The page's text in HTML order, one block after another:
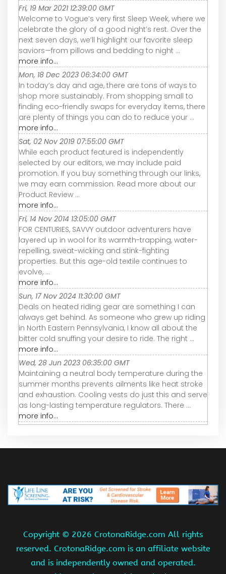
Fri, 19 Mar 2021 12:39:00 GMT
Welcome to Vogue’s very first Sleep Week, where we
celebrate the glory of a good night’s rest. Over the
next seven days, we’ll highlight our favorite sleep
saviors—from pillows and bedding to night ...
more info...
Mon, 18 Dec 2023 06:34:00 GMT
In today’s day and age, there are tons of ways to
shop more sustainably. From shopping small to
finding eco-friendly swaps for everyday items, there
are plenty of things you can do to reduce your ...
more info...
Sat, 02 Nov 2019 07:55:00 GMT
While each product featured is independently
selected by our editors, we may include paid
promotion. If you buy something through our links,
we may earn commission. Read more about our
Product Review ...
more info...
Fri, 14 Nov 2014 13:05:00 GMT
FOR CENTURIES, SAVVY outdoor adventurers have
layered up in wool for its warmth-trapping, water-
repelling, sweat-wicking and stink-fighting
properties. But this age-old textile continues to
evolve, ...
more info...
Sun, 17 Nov 2024 11:30:00 GMT
Deals on heated riding gear are something I can
always get behind. As someone who grew up riding
in North Eastern Pennsylvania, I know all about the
bitter cold snuffing your desire to ride. The right ...
more info...
Wed, 28 Jun 2023 06:35:00 GMT
Maintaining a neutral body temperature during the
summer months prevents ailments like heat stroke
and exhaustion. Cooling vests do just this and serve
as long-lasting temperature regulators. There ...
more info...
Copyright © 2026 CrotonaRidge.com All rights
reserved. CrotonaRidge.com is an affiliate website
and is independently owned and operated.